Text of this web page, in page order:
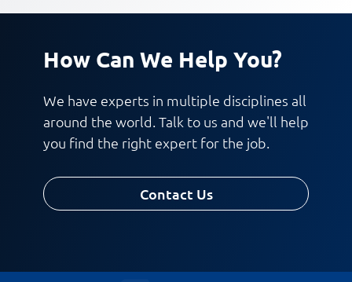
How Can We Help You?
We have experts in multiple disciplines all
around the world. Talk to us and we'll help
you find the right expert for the job.
Contact Us